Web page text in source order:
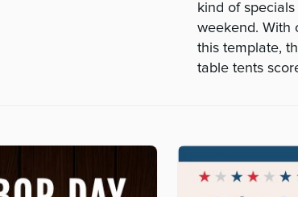
kind of
weekend. With
this template,
table tents